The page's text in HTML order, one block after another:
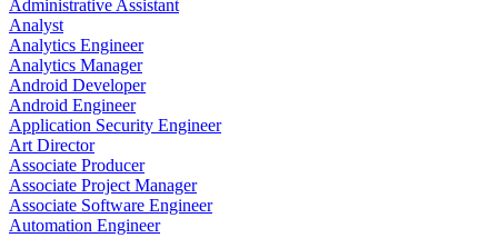
Administrative Assistant
Analyst
Analytics Engineer
Analytics Manager
Android Developer
Android Engineer
Application Security Engineer
Art Director
Associate Producer
Associate Project Manager
Associate Software Engineer
Automation Engineer